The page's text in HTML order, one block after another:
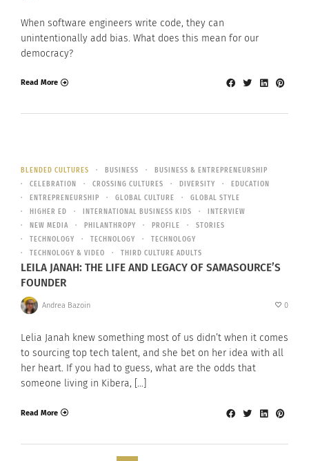
When software engineers write code, they can
unintentionally add bias. What does this mean for our
democracy?
Read More
BLENDED CULTURES BUSINESS
BUSINESS & ENTREPRENEURSHIP
CELEBRATION
CROSSING CULTURES DIVERSITY
EDUCATION
ENTREPRENEURSHIP
GLOBAL CULTURE
GLOBAL STYLE
HIGHER ED
INTERNATIONAL BUSINESS KIDS
INTERVIEW
NEW MEDIA
PHILANTHROPY PROFILE
STORIES
TECHNOLOGY
TECHNOLOGY
TECHNOLOGY
TECHNOLOGY & VIDEO
THIRD CULTURE ADULTS
LEILA JANAH: THE LIFE AND LEGACY OF SAMASOURCE’S
FOUNDER
Andrea Bazoin 0
Lelia Janah knew something most of us didn’t when it comes
to sourcing top tech talent, and she bet on her idea with all
her heart. If you had to guess, what are the odds that
someone living in Kibera, […]
Read More